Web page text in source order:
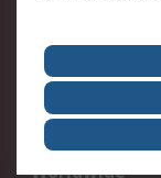
About Us
Corporate
ESG
Worldwide